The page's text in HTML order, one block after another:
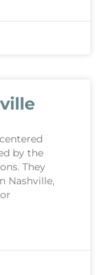
by the
They
Nashville,